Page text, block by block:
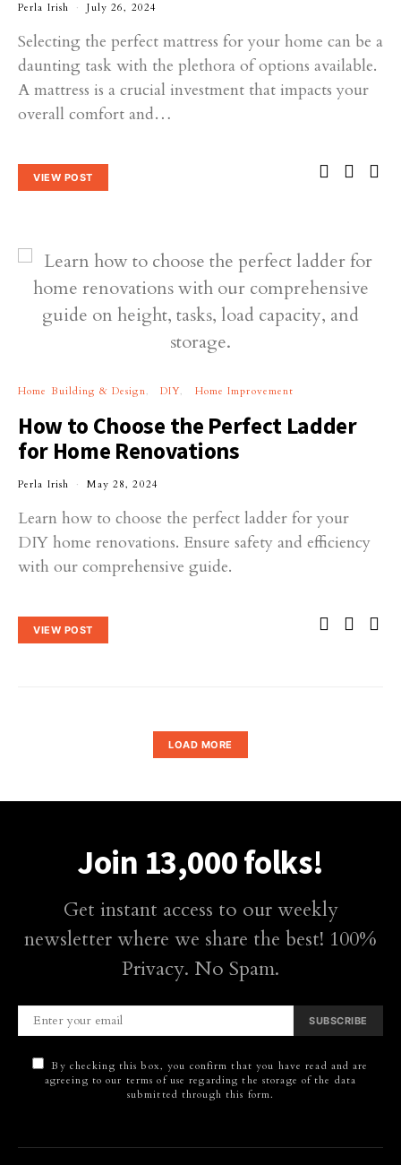
Perla Irish July 26, 2024
Selecting the perfect mattress for your home can be a
daunting task with the plethora of options available.
A mattress is a crucial investment that impacts your
overall comfort and…
VIEW POST
Home Building & Design DIY Home Improvement
How to Choose the Perfect Ladder
for Home Renovations
Perla Irish May 28, 2024
Learn how to choose the perfect ladder for your
DIY home renovations. Ensure safety and efficiency
with our comprehensive guide.
VIEW POST
LOAD MORE
Join 13,000 folks!
Get instant access to our weekly
newsletter where we share the best! 100%
Privacy. No Spam.
SUBSCRIBE
By checking this box, you confirm that you have read and are
agreeing to our terms of use regarding the storage of the data
submitted through this form.